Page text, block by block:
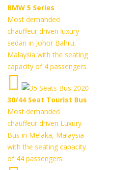
BMW 5 Series
Most demanded
chauffeur driven luxury
sedan in Johor Bahru,
Malaysia with the seating
capacity of 4 passengers.
30/44 Seat Tourist Bus
Most demanded
chauffeur driven Luxury
Bus in Melaka, Malaysia
with the seating capacity
of 44 passengers.